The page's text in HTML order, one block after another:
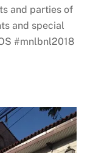
and parties of
and special
#mnlbnl2018